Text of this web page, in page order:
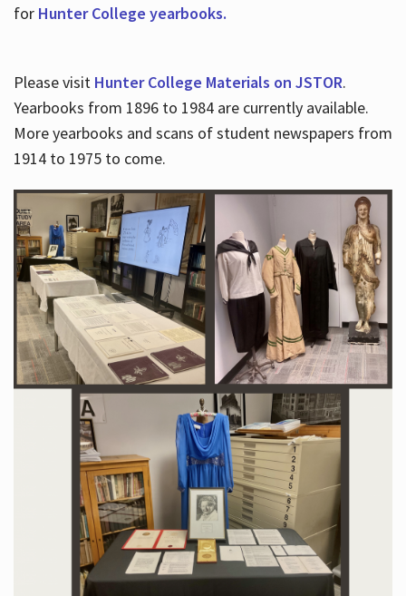
for Hunter College yearbooks.
Please visit Hunter College Materials on JSTOR.
Yearbooks from 1896 to 1984 are currently available.
More yearbooks and scans of student newspapers from
1914 to 1975 to come.